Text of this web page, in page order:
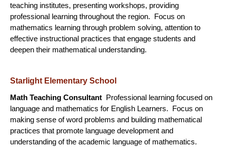
teaching institutes, presenting workshops, providing
professional learning throughout the region. Focus on
mathematics learning through problem solving, attention to
effective instructional practices that engage students and
deepen their mathematical understanding.
Starlight Elementary School
Math Teaching Consultant
Professional learning focused on
language and mathematics for English Learners. Focus on
making sense of word problems and building mathematical
practices that promote language development and
understanding of the academic language of mathematics.